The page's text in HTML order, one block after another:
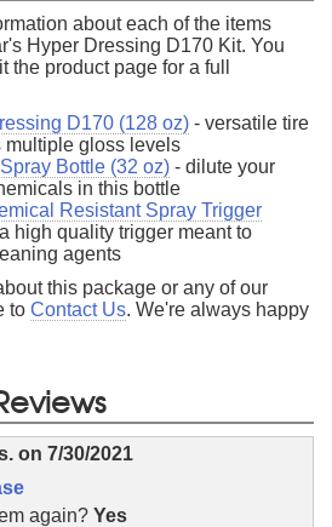
about each of the items
Hyper Dressing D170 Kit. You
product page for a full
D170 (128 oz) - versatile tire
multiple gloss levels
Bottle (32 oz) - dilute your
in this bottle
Resistant Spray Trigger
high quality trigger meant to
agents
this package or any of our
to Contact Us. We're always happy
on 7/30/2021
again? Yes